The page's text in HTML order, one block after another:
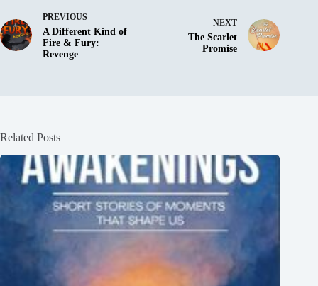
PREVIOUS
A Different Kind of
Fire & Fury:
Revenge
NEXT
The Scarlet
Promise
Related Posts